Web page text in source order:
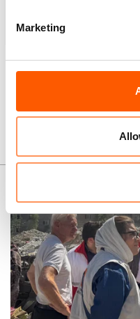
Marketing
Note:some people